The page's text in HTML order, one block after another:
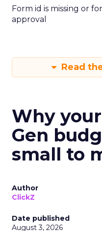
Form id is missing or
approval
Read
Why
Gen
small to
Author
ClickZ
Date published
August 3, 2026